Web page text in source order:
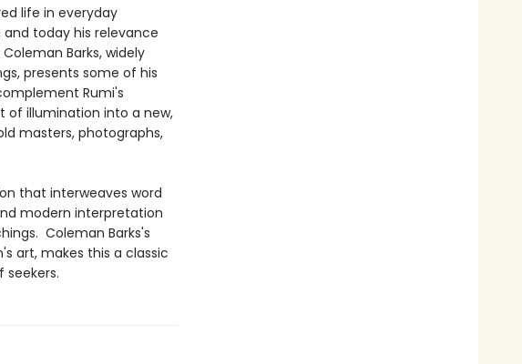
life in everyday
today his relevance
Coleman Barks, widely
presents some of his
Rumi's
of illumination into a new,
masters, photographs,
that interweaves word
modern interpretation
Coleman Barks's
art, makes this a classic